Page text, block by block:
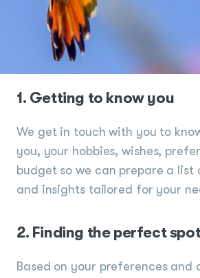
1. Getting to know you
We get in touch with you to
you, your hobbies, wishes,
budget so we can prepare a list
and insights tailored for your
2. Finding the perfect
Based on your preferences and